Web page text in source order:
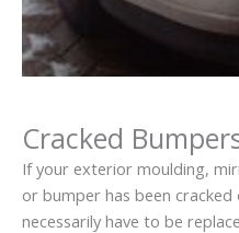
Cracked
If your exterior moulding,
or bumper has been
necessarily have to be